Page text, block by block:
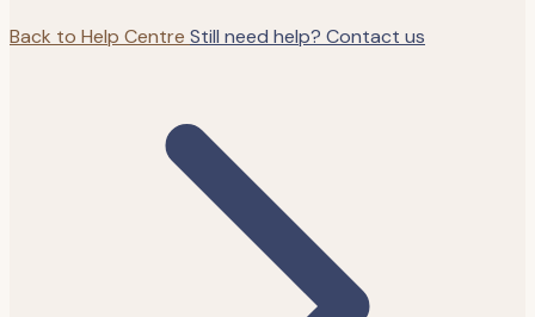
Back to Help Centre Still need help? Contact us